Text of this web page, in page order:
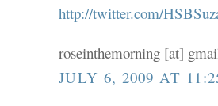
http://twitter.com/
roseinthemorning [at]
JULY 6, 2009 AT